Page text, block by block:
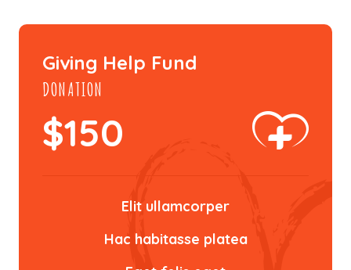
Giving Help Fund
DONATION
$150
Elit ullamcorper
Hac habitasse platea